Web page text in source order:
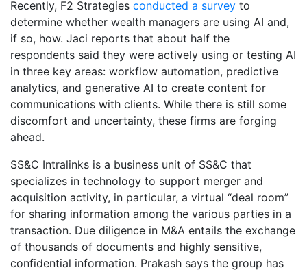
Recently, F2 Strategies conducted a survey to
determine whether wealth managers are using AI and,
if so, how. Jaci reports that about half the
respondents said they were actively using or testing AI
in three key areas: workflow automation, predictive
analytics, and generative AI to create content for
communications with clients. While there is still some
discomfort and uncertainty, these firms are forging
ahead.
SS&C Intralinks is a business unit of SS&C that
specializes in technology to support merger and
acquisition activity, in particular, a virtual “deal room”
for sharing information among the various parties in a
transaction. Due diligence in M&A entails the exchange
of thousands of documents and highly sensitive,
confidential information. Prakash says the group has